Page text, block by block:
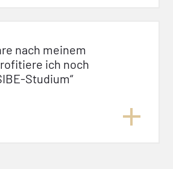
nach meinem
ich noch
Studium“